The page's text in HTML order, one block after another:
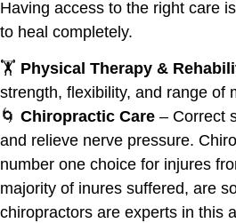
Having access to the right care
to heal completely.
🏋️ Physical Therapy &
strength, flexibility, and range of
🌀 Chiropractic Care – Correct
and relieve nerve pressure.
number one choice for injures
majority of inures suffered, are
chiropractors are experts in this